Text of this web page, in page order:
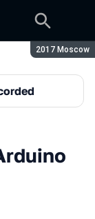
Season:
2017 Moscow